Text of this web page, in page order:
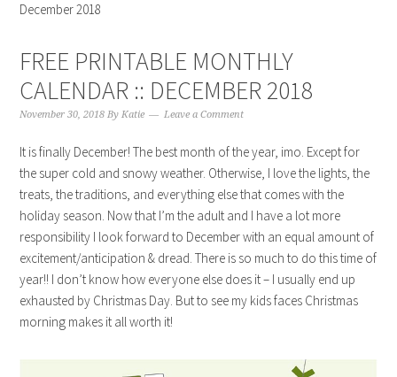
December 2018
FREE PRINTABLE MONTHLY
CALENDAR :: DECEMBER 2018
November 30, 2018 ByKatie Leave a Comment
It is finally December! The best month of the year, imo. Except for
the super cold and snowy weather. Otherwise, I love the lights, the
treats, the traditions, and everything else that comes with the
holiday season. Now that I’m the adult and I have a lot more
responsibility I look forward to December with an equal amount of
excitement/anticipation & dread. There is so much to do this time of
year!! I don’t know how everyone else does it – I usually end up
exhausted by Christmas Day. But to see my kids faces Christmas
morning makes it all worth it!